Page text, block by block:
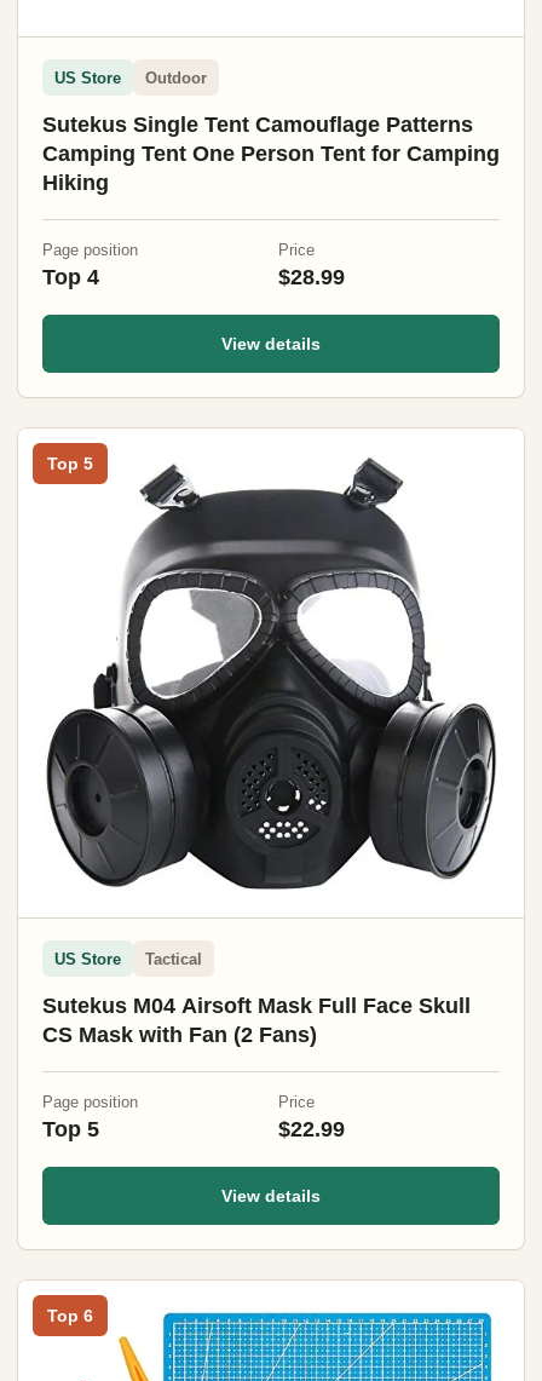
US Store Outdoor
Sutekus Single Tent Camouflage Patterns
Camping Tent One Person Tent for Camping
Hiking
Page position
Top 4
Price
$28.99
View details
Top 5
US Store Tactical
Sutekus M04 Airsoft Mask Full Face Skull
CS Mask with Fan (2 Fans)
Page position
Top 5
Price
$22.99
View details
Top 6